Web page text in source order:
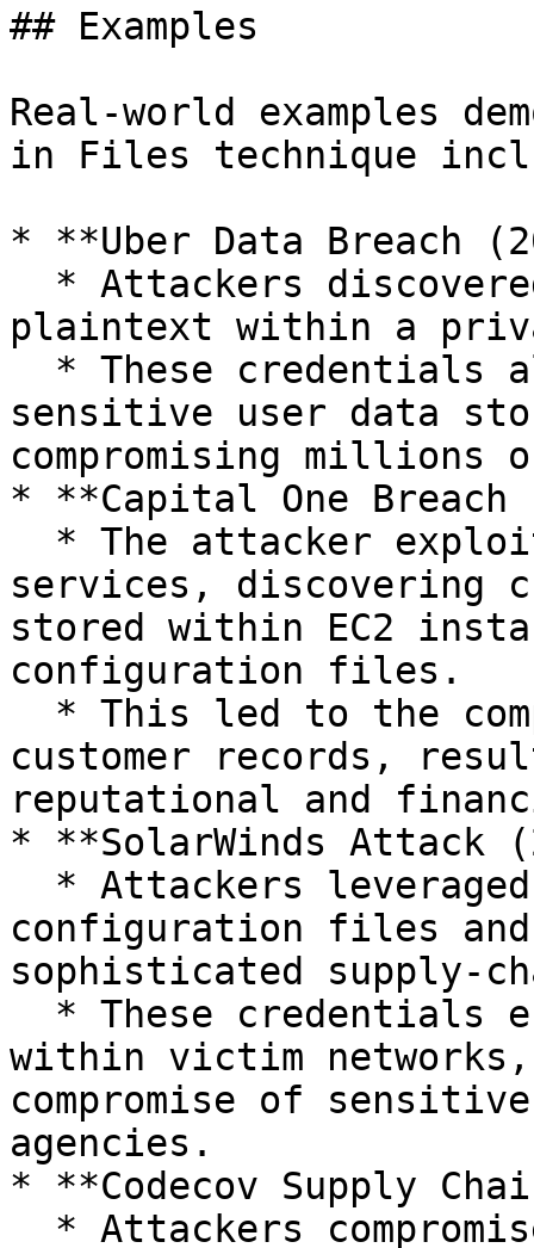
## Examples
Real-world examples
in Files technique
* **Uber Data Breach
plaintext within a
sensitive user data
compromising millions
* **Capital One
services, discovering
stored within EC2
configuration files.
customer records,
reputational and
* **SolarWinds Attack
configuration files
sophisticated supply-
within victim
compromise of
agencies.
* **Codecov Supply